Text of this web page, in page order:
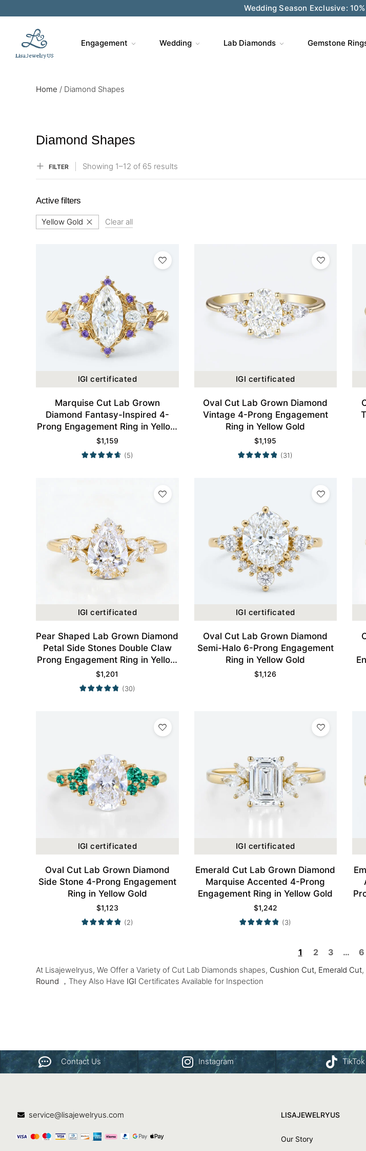
Save $200 on $1,500+ and Enjoy Gift
Engagement Wedding Lab Diamonds Gemstone
Home / Diamond Shapes
Diamond Shapes
FILTER Showing 1–12 of 65 results
Active filters
Yellow Gold Clear all
IGI certificated
Marquise Cut Lab Grown
Diamond Fantasy-Inspired 4-
Prong Engagement Ring in Yellow
Gold
$1,159
(5)
IGI certificated
Oval Cut Lab Grown Diamond
Vintage 4-Prong Engagement
Ring in Yellow Gold
$1,195
(31)
IGI certificated
Pear Shaped Lab Grown Diamond
Petal Side Stones Double Claw
Prong Engagement Ring in Yellow
Gold
$1,201
(30)
IGI certificated
Oval Cut Lab Grown Diamond
Semi-Halo 6-Prong Engagement
Ring in Yellow Gold
$1,126
IGI certificated
Oval Cut Lab Grown Diamond
Side Stone 4-Prong Engagement
Ring in Yellow Gold
$1,123
(2)
IGI certificated
Emerald Cut Lab Grown Diamond
Marquise Accented 4-Prong
Engagement Ring in Yellow Gold
$1,242
(3)
1 2 3 … 6
At Lisajewelryus, We Offer a Variety of Cut Lab Diamonds shapes, Cushion Cut, Emerald Cut,
Round ，They Also Have IGI Certificates Available for Inspection
Contact Us Instagram TikTok
service@lisajewelryus.com LISAJEWELRYUS
Our Story